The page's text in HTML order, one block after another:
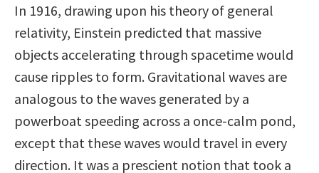
In 1916, drawing upon his theory of general
relativity, Einstein predicted that massive
objects accelerating through spacetime would
cause ripples to form. Gravitational waves are
analogous to the waves generated by a
powerboat speeding across a once-calm pond,
except that these waves would travel in every
direction. It was a prescient notion that took a